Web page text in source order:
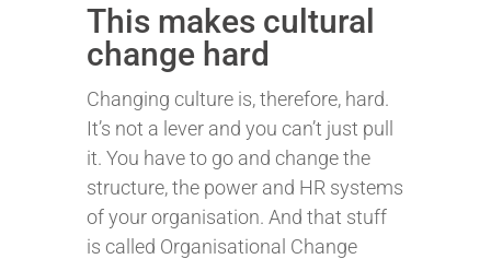
This makes cultural
change hard
Changing culture is, therefore, hard.
It’s not a lever and you can’t just pull
it. You have to go and change the
structure, the power and HR systems
of your organisation. And that stuff
is called Organisational Change